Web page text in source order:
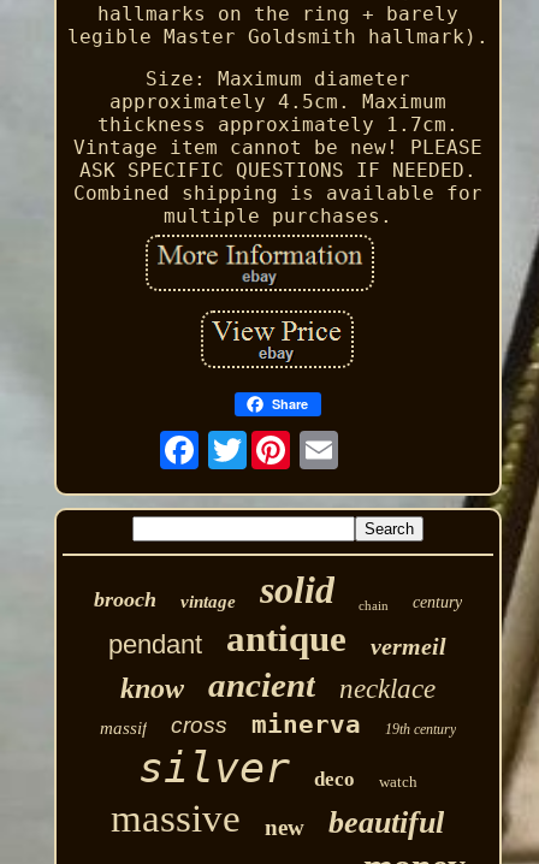
hallmarks on the ring + barely
legible Master Goldsmith hallmark).
Size: Maximum diameter
approximately 4.5cm. Maximum
thickness approximately 1.7cm.
Vintage item cannot be new! PLEASE
ASK SPECIFIC QUESTIONS IF NEEDED.
Combined shipping is available for
multiple purchases.
Share
Twitter
brooch vintage solid chain century
pendant antique vermeil
know ancient necklace
massif cross minerva 19th century
silver deco watch
massive new beautiful